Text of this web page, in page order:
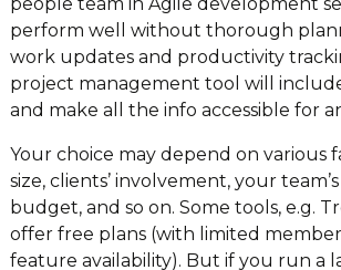
perform well without thorough
work updates and productivity
project management tool will
and make all the info accessible for
Your choice may depend on various
size, clients’ involvement, your
budget, and so on. Some tools, e.g.
offer free plans (with limited
feature availability). But if you run a